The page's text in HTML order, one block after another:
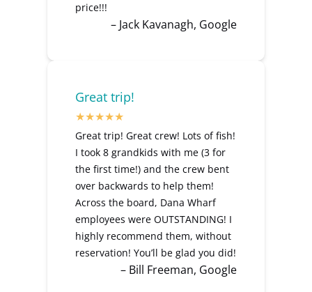
price!!!
– Jack Kavanagh, Google
Great trip!
Great trip! Great crew! Lots of fish!
I took 8 grandkids with me (3 for
the first time!) and the crew bent
over backwards to help them!
Across the board, Dana Wharf
employees were OUTSTANDING! I
highly recommend them, without
reservation! You’ll be glad you did!
– Bill Freeman, Google